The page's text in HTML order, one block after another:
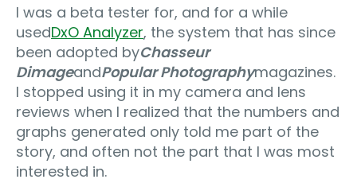
I was a beta tester for, and for a while
usedDxO Analyzer, the system that has since
been adopted byChasseur
DimageandPopular Photographymagazines.
I stopped using it in my camera and lens
reviews when I realized that the numbers and
graphs generated only told me part of the
story, and often not the part that I was most
interested in.